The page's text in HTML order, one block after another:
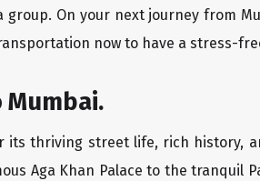
On your next journey from
now to have a stress-
its thriving street life, rich history,
Aga Khan Palace to the tranquil